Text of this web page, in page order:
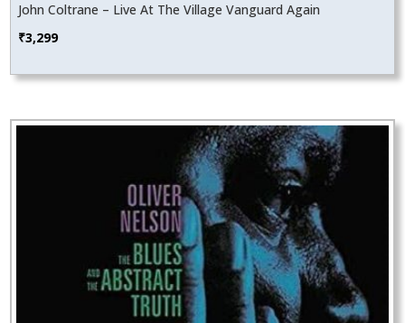
John Coltrane – Live At The Village Vanguard Again
₹3,299